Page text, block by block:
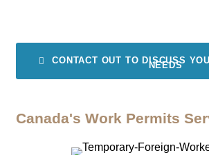
CONTACT OUT TO DISCUSS
NEEDS
Canada's Work Permits